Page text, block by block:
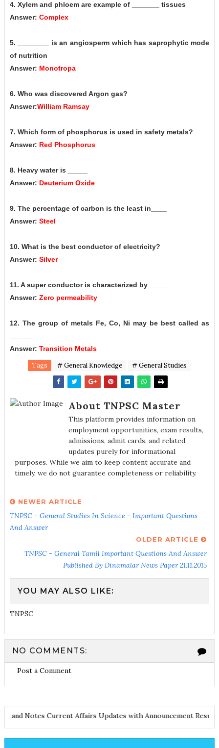
4. Xylem and phloem are example of _______ tissues
Answer: Complex
5. ________ is an angiosperm which has saprophytic mode
of nutrition
Answer: Monotropa
6. Who was discovered Argon gas?
Answer:William Ramsay
7. Which form of phosphorus is used in safety metals?
Answer: Red Phosphorus
8. Heavy water is _____
Answer: Deuterium Oxide
9. The percentage of carbon is the least in____
Answer: Steel
10. What is the best conductor of electricity?
Answer: Silver
11. A super conductor is characterized by _____
Answer: Zero permeability
12. The group of metals Fe, Co, Ni may be best called as
Answer: Transition Metals
Tags # General Knowledge # General Studies
About TNPSC Master
This platform provides information on
employment opportunities, exam results,
admissions, admit cards, and related
updates purely for informational
purposes. While we aim to keep content accurate and
timely, we do not guarantee completeness or reliability.
NEWER ARTICLE
TNPSC - General Studies In Science - Important Questions
And Answer
OLDER ARTICLE
TNPSC - General Tamil Important Questions And Answer
Published By Dinamalar News Paper 21.11.2015
YOU MAY ALSO LIKE:
TNPSC
NO COMMENTS:
Post a Comment
and Notes Current Affairs Updates with Announcement Results